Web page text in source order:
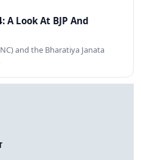
A Look At BJP And
and the Bharatiya Janata